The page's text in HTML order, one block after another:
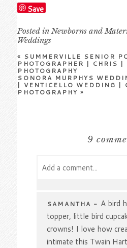
Save
Posted inNewborns and
Weddings
« SUMMERVILLE SENIOR
PHOTOGRAPHER | CHRIS
PHOTOGRAPHY
SONORA MURPHYS
| VENTICELLO WEDDING |
PHOTOGRAPHY »
9
Add a comment...
Required fields are
SAMANTHA - A bird
topper, little bird
crowns! I love how
intimate this Twain